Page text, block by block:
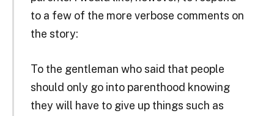
to a few of the more verbose comments on
the story:
To the gentleman who said that people
should only go into parenthood knowing
they will have to give up things such as